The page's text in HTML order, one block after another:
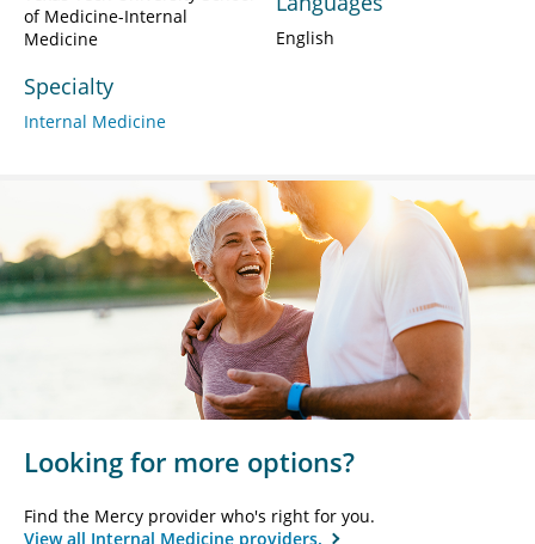
of Medicine-Internal
Medicine
Specialty
Internal Medicine
English
Looking for more options?
Find the Mercy provider who's right for you.
View all Internal Medicine providers.